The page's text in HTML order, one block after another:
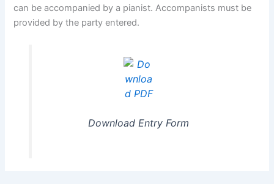
can be accompanied by a pianist. Accompanists must be
provided by the party entered.
Download Entry Form